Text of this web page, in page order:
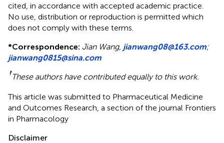
cited, in accordance with accepted academic practice.
No use, distribution or reproduction is permitted which
does not comply with these terms.
*Correspondence: Jian Wang, jianwang08@163.com;
jianwang0815@sina.com
†These authors have contributed equally to this work.
This article was submitted to Pharmaceutical Medicine
and Outcomes Research, a section of the journal Frontiers
in Pharmacology
Disclaimer